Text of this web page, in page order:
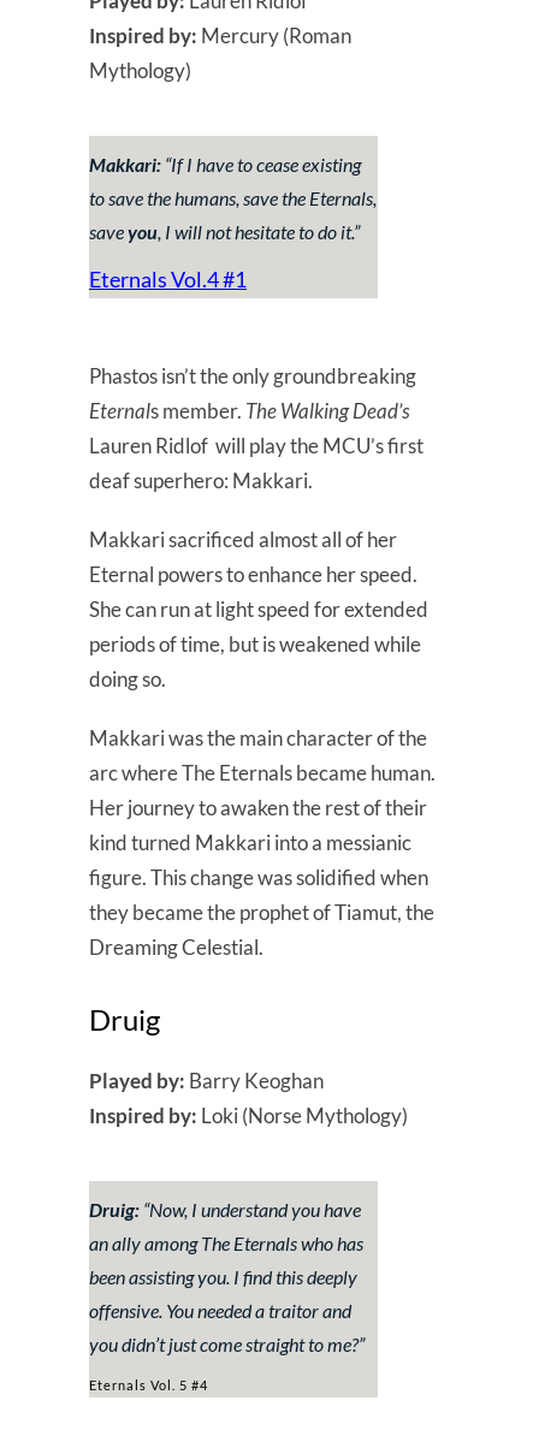
Inspired by: Mercury (Roman
Mythology)
Makkari: “If I have to cease existing
to save the humans, save the Eternals,
saveyou, I will not hesitate to do it.”
Eternals Vol.4 #1
Phastos isn’t the only groundbreaking
Eternals member. The Walking Dead’s
Lauren Ridlof will play the MCU’s first
deaf superhero: Makkari.
Makkari sacrificed almost all of her
Eternal powers to enhance her speed.
She can run at light speed for extended
periods of time, but is weakened while
doing so.
Makkari was the main character of the
arc where The Eternals became human.
Her journey to awaken the rest of their
kind turned Makkari into a messianic
figure. This change was solidified when
they became the prophet of Tiamut, the
Dreaming Celestial.
Druig
Played by: Barry Keoghan
Inspired by: Loki (Norse Mythology)
Druig: “Now, I understand you have
an ally among The Eternals who has
been assisting you. I find this deeply
offensive. You needed a traitor and
you didn’t just come straight to me?”
Eternals Vol. 5 #4